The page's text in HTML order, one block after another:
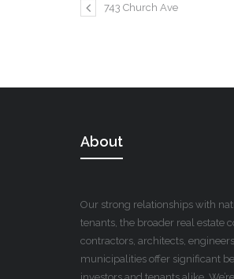
743 Church Ave
About
Our strong relationships with
tenants, the broader real estate
contractors, architects,
municipalities offer significant